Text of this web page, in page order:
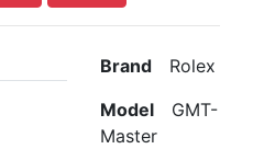
Brand Rolex
Model GMT-
Master